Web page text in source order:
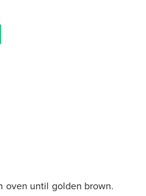
oven until golden brown.